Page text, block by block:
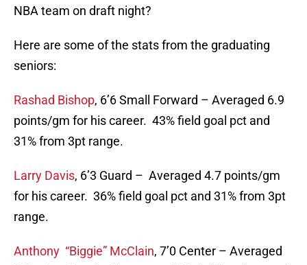
NBA team on draft night?
Here are some of the stats from the graduating
seniors:
Rashad Bishop, 6’6 Small Forward – Averaged 6.9
points/gm for his career. 43% field goal pct and
31% from 3pt range.
Larry Davis, 6’3 Guard – Averaged 4.7 points/gm
for his career. 36% field goal pct and 31% from 3pt
range.
Anthony “Biggie” McClain, 7’0 Center – Averaged